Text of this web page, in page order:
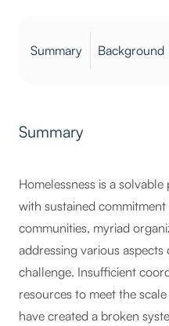
Summary Background
Summary
Homelessness is a
with sustained
communities, myriad
addressing various
challenge. Insufficient
resources to meet the
have created a broken